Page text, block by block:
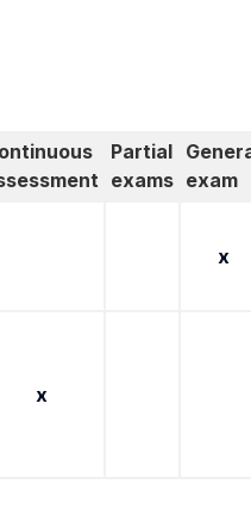
Partial
exams exam
x
x